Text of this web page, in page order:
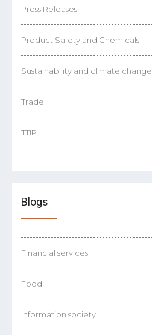
Press Releases
Product Safety and Chemicals
Sustainability and climate change
Trade
TTIP
Blogs
Financial services
Food
Information society